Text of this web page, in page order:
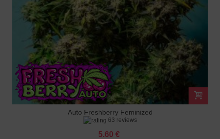
Auto Freshberry Feminized
63 reviews
5.60 €